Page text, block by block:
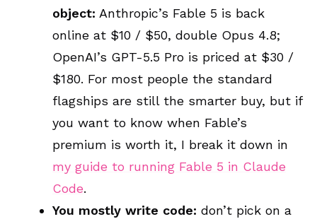
object: Anthropic’s Fable 5 is back
online at $10 / $50, double Opus 4.8;
OpenAI’s GPT-5.5 Pro is priced at $30 /
$180. For most people the standard
flagships are still the smarter buy, but if
you want to know when Fable’s
premium is worth it, I break it down in
my guide to running Fable 5 in Claude
Code.
You mostly write code: don’t pick on a